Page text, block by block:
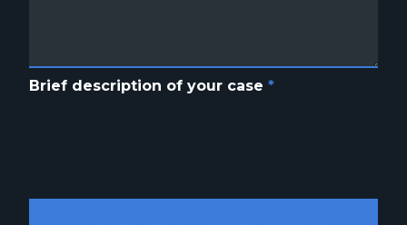
Brief description of your case *